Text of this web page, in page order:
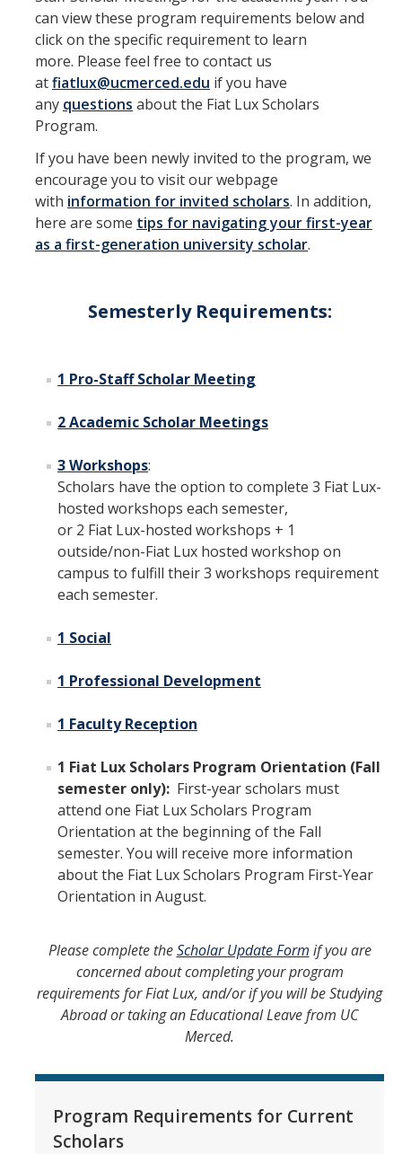
Second Year Scholars
Third Year Scholars
Fourth Year Scholars
Resources
FAQs
DIRECTORY
can view these program requirements below and
click on the specific requirement to learn
more. Please feel free to contact us
atfiatlux@ucmerced.edu if you have
any questions about the Fiat Lux Scholars
Program.
If you have been newly invited to the program, we
encourage you to visit our webpage
with information for invited scholars. In addition,
here are some tips for navigating your first-year
as a first-generation university scholar.
Semesterly Requirements:
1 Pro-Staff Scholar Meeting
2 Academic Scholar Meetings
3 Workshops:
Scholars have the option to complete 3 Fiat Lux-
hosted workshops each semester,
or 2 Fiat Lux-hosted workshops + 1
outside/non-Fiat Lux hosted workshop on
campus to fulfill their 3 workshops requirement
each semester.
1 Social
1 Professional Development
1 Faculty Reception
1 Fiat Lux Scholars Program Orientation (Fall
semester only): First-year scholars must
attend one Fiat Lux Scholars Program
Orientation at the beginning of the Fall
semester. You will receive more information
about the Fiat Lux Scholars Program First-Year
Orientation in August.
Please complete theScholar Update Form if you are
concerned about completing your program
requirements for Fiat Lux, and/or if you will be Studying
Abroad or taking an Educational Leave from UC
Merced.
Program Requirements for Current
Scholars